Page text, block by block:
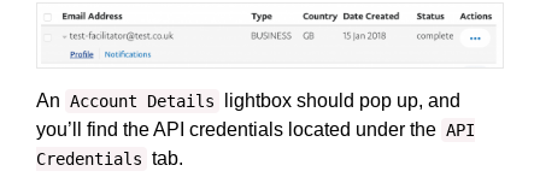
An Account Details
lightbox should pop up, and
you’ll find the API credentials located under the API
Credentials tab.